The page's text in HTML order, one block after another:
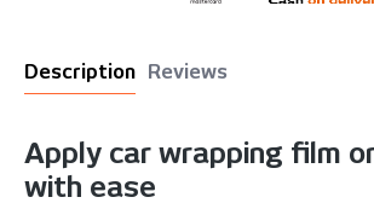
Description Reviews
Apply car wrapping film
with ease